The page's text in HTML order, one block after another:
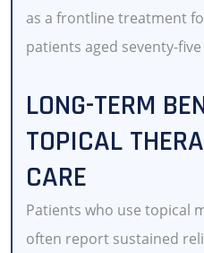
as a frontline treatment
patients aged seventy-
LONG-TERM
TOPICAL
CARE
Patients who use topical
often report sustained